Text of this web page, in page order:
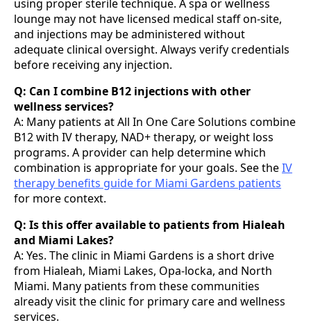
using proper sterile technique. A spa or wellness
lounge may not have licensed medical staff on-site,
and injections may be administered without
adequate clinical oversight. Always verify credentials
before receiving any injection.
Q: Can I combine B12 injections with other
wellness services?
A: Many patients at All In One Care Solutions combine
B12 with IV therapy, NAD+ therapy, or weight loss
programs. A provider can help determine which
combination is appropriate for your goals. See theIV
therapy benefits guide for Miami Gardens patients
for more context.
Q: Is this offer available to patients from Hialeah
and Miami Lakes?
A: Yes. The clinic in Miami Gardens is a short drive
from Hialeah, Miami Lakes, Opa-locka, and North
Miami. Many patients from these communities
already visit the clinic for primary care and wellness
services.